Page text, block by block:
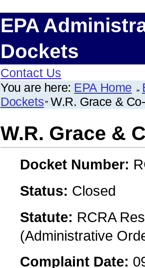
EPA
Dockets
Contact Us
You are here: EPA Home
Dockets W.R. Grace &
W.R. Grace &
Docket Number:
Status: Closed
Statute: RCRA
(Administrative
Complaint Date: